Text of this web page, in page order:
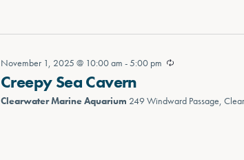
November 1, 2025 @ 10:00 am -5:00 pm
Creepy Sea Cavern
Clearwater Marine Aquarium 249 Windward Passage,